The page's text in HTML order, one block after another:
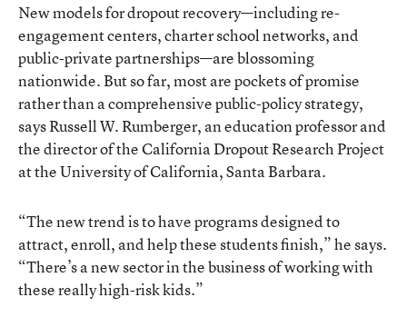
New models for dropout recovery—including re-
engagement centers, charter school networks, and
public-private partnerships—are blossoming
nationwide. But so far, most are pockets of promise
rather than a comprehensive public-policy strategy,
says Russell W. Rumberger, an education professor and
the director of the California Dropout Research Project
at the University of California, Santa Barbara.
“The new trend is to have programs designed to
attract, enroll, and help these students finish,” he says.
“There’s a new sector in the business of working with
these really high-risk kids.”